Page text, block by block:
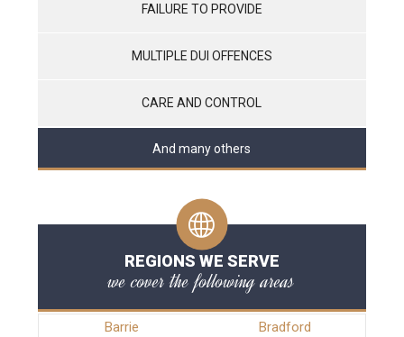
FAILURE TO PROVIDE
MULTIPLE DUI OFFENCES
CARE AND CONTROL
And many others
REGIONS WE SERVE
we cover the following areas
Barrie
Bradford